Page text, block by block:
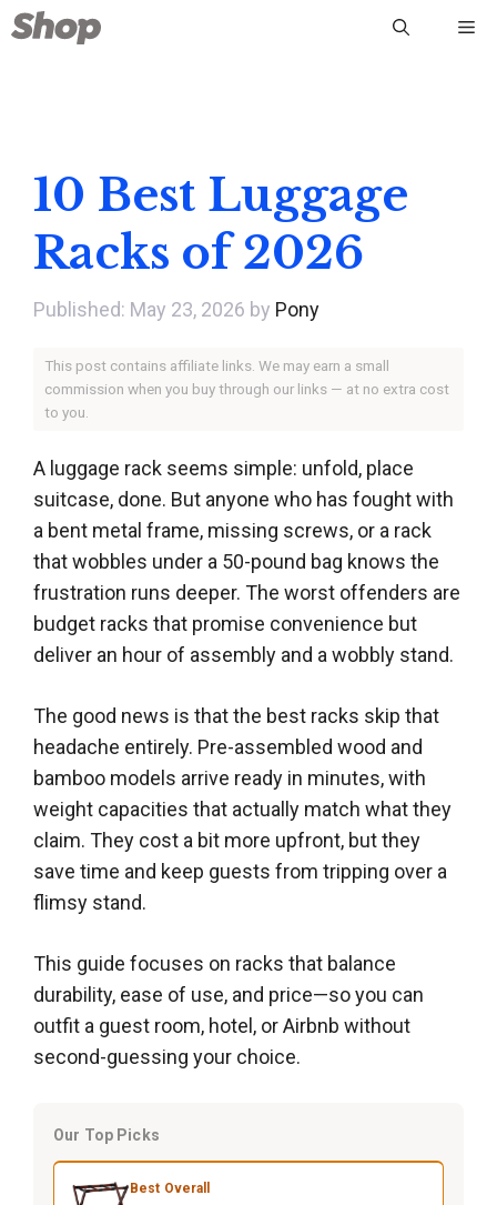
Skip
to
10 Best Luggage
Racks of 2026
May 23, 2026 by Pony
This post contains affiliate links. We may earn a small
commission when you buy through our links — at no extra cost
to you.
A luggage rack seems simple: unfold, place
suitcase, done. But anyone who has fought with
a bent metal frame, missing screws, or a rack
that wobbles under a 50-pound bag knows the
frustration runs deeper. The worst offenders are
budget racks that promise convenience but
deliver an hour of assembly and a wobbly stand.
The good news is that the best racks skip that
headache entirely. Pre-assembled wood and
bamboo models arrive ready in minutes, with
weight capacities that actually match what they
claim. They cost a bit more upfront, but they
save time and keep guests from tripping over a
flimsy stand.
This guide focuses on racks that balance
durability, ease of use, and price—so you can
outfit a guest room, hotel, or Airbnb without
second-guessing your choice.
Our Top Picks
Best Overall